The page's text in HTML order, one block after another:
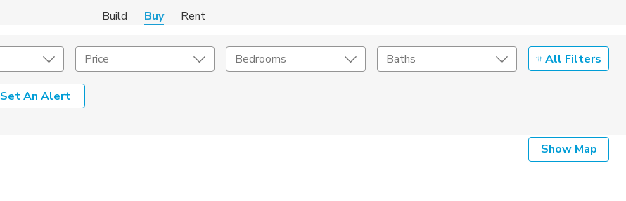
Build Buy Rent
Price Bedrooms Baths All Filters
Set An Alert
Listing DetailsShow Map